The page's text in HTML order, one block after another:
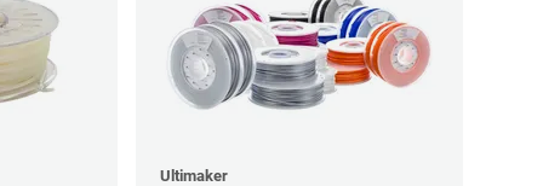
Ultimaker